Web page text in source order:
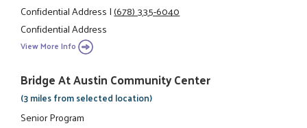
Confidential Address|(678) 335-6040
Confidential Address
View More Info
Bridge At Austin Community Center
(3 miles from selected location)
Senior Program